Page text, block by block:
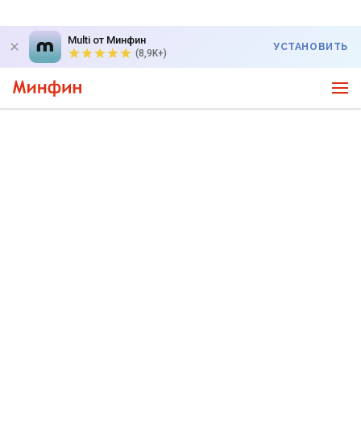
Multi от Минфин
(8,9K+)
УСТАНОВИТЬ